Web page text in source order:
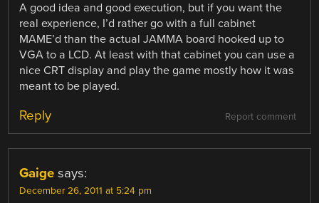
A good idea and good execution, but if you want the
real experience, I’d rather go with a full cabinet
MAME’d than the actual JAMMA board hooked up to
VGA to a LCD. At least with that cabinet you can use a
nice CRT display and play the game mostly how it was
meant to be played.
Report comment
Reply
Gaige says:
December 26, 2011 at 5:24 pm